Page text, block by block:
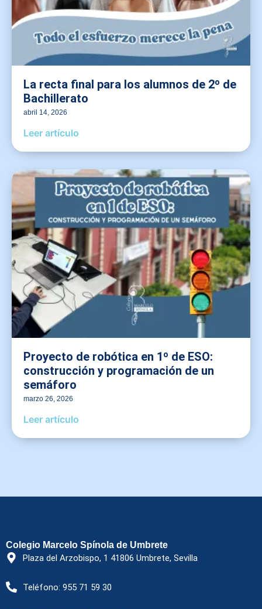
La recta final para los alumnos de 2º de
Bachillerato
abril 14, 2026
Leer artículo
Proyecto de robótica en 1º de ESO:
construcción y programación de un
semáforo
marzo 26, 2026
Leer artículo
Colegio Marcelo Spínola de Umbrete
Plaza del Arzobispo, 1 41806 Umbrete, Sevilla
Teléfono: 955 71 59 30